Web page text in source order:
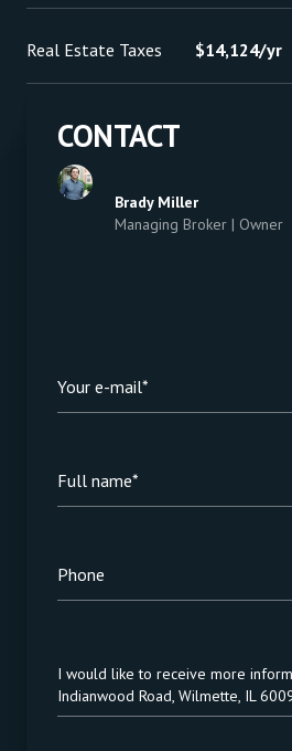
Real Estate Taxes $14,124/yr
CONTACT
Brady Miller
Managing Broker | Owner
Your e-mail*
Full name*
Phone
Message
I would like to receive more
Indianwood Road, Wilmette, IL